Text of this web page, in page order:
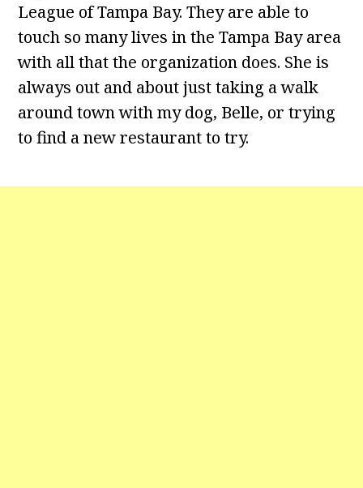
League of Tampa Bay. They are able to
touch so many lives in the Tampa Bay area
with all that the organization does. She is
always out and about just taking a walk
around town with my dog, Belle, or trying
to find a new restaurant to try.